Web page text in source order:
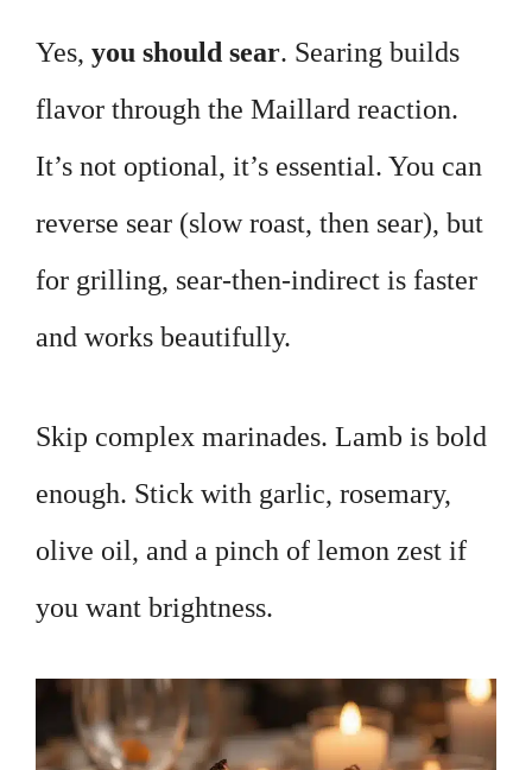
Yes, you should sear. Searing builds
flavor through the Maillard reaction.
It’s not optional, it’s essential. You can
reverse sear (slow roast, then sear), but
for grilling, sear-then-indirect is faster
and works beautifully.
Skip complex marinades. Lamb is bold
enough. Stick with garlic, rosemary,
olive oil, and a pinch of lemon zest if
you want brightness.